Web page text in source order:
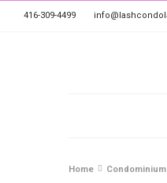
416-309-4499
Home Condominium